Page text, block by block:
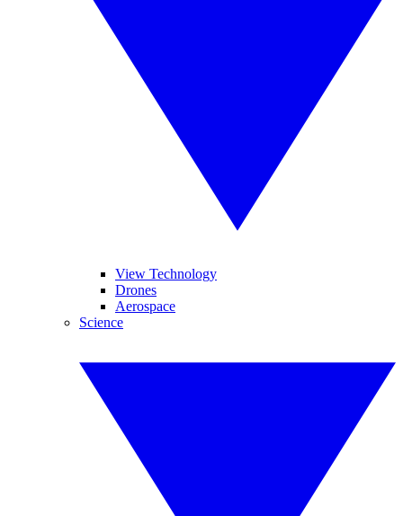
View Technology
Drones
Aerospace
Science